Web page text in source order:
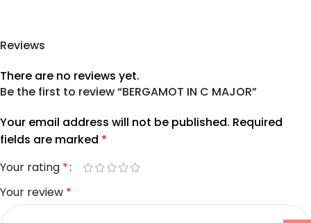
Reviews
There are no reviews yet.
Be the first to review “BERGAMOT IN C MAJOR”
Your email address will not be published. Required
fields are marked *
Your rating *
Your review *